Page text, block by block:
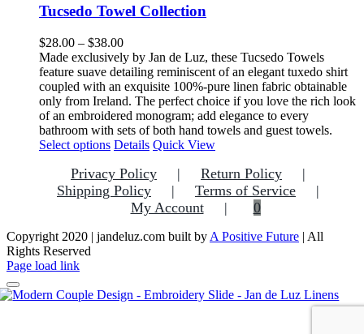
multiple
variants.
The
options
may
be
chosen
on
the
product
page
Tucsedo Towel Collection
$28.00 – $38.00Price
range:
$28.00
through
$38.00
Made exclusively by Jan de Luz, these Tucsedo Towels
feature suave detailing reminiscent of an elegant tuxedo shirt
coupled with an exquisite 100%-pure linen fabric obtainable
only from Ireland. The perfect choice if you love the rich look
of an embroidered monogram; add elegance to every
bathroom with sets of both hand towels and guest towels.
Select options This
has
multiple
variants.
The
options
on
the
Details Quick View
Privacy Policy
Return Policy
Shipping Policy
Terms of Service
My Account
0
Copyright 2020 | jandeluz.com built by A Positive Future | All
Rights Reserved
Facebook
Instagram
Pinterest
Page load link